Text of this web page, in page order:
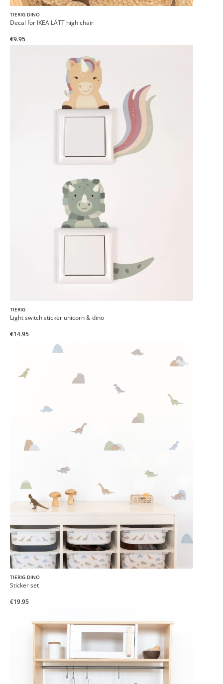
TIERIG DINO
Decal for IKEA LÄTT high chair
€9.95
TIERIG
Light switch sticker unicorn & dino
€14.95
TIERIG DINO
Sticker set
€19.95